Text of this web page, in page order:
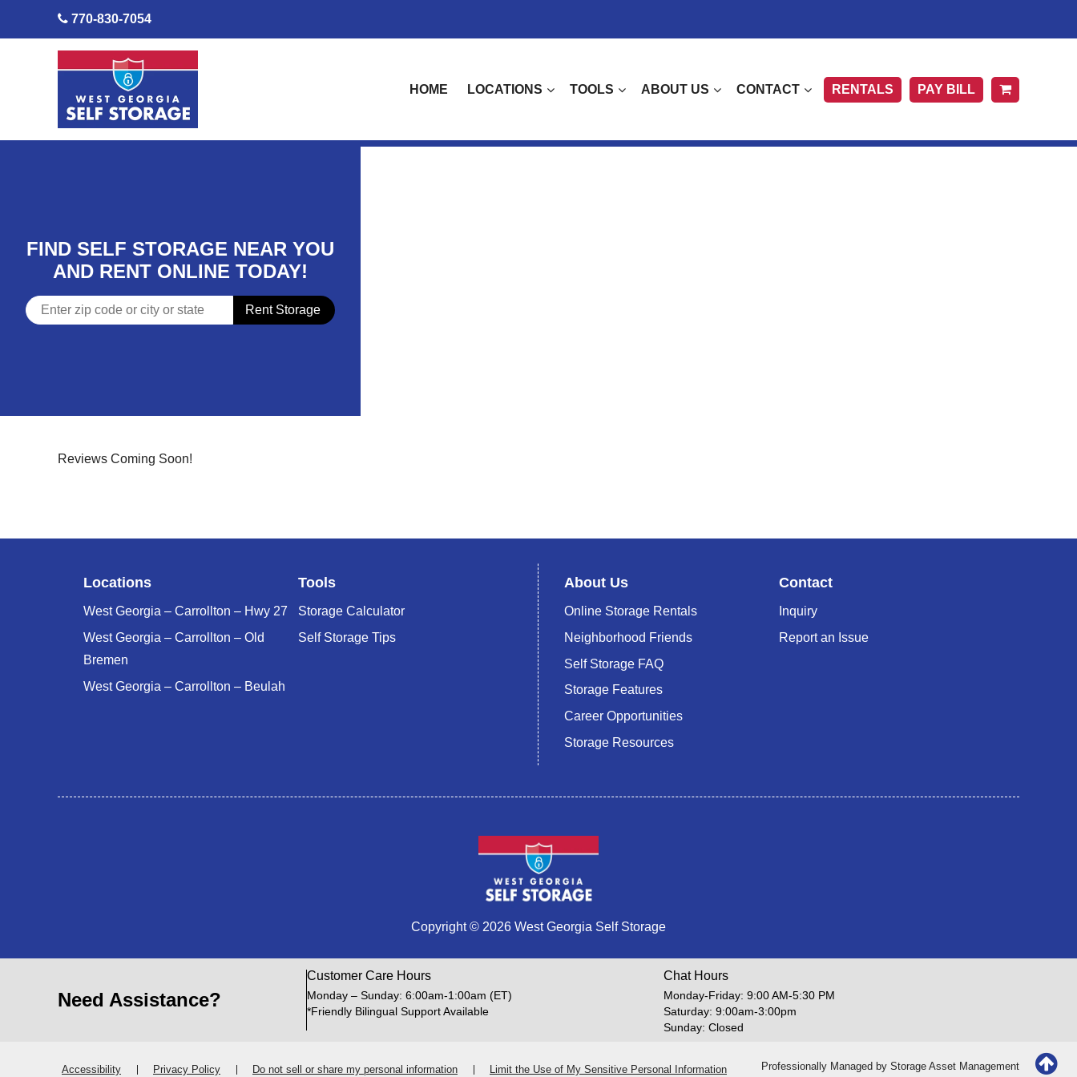
skip to content
770-830-7054
HOME LOCATIONS TOOLS ABOUT US CONTACT RENTALS PAY BILL
FIND SELF STORAGE NEAR YOU
AND RENT ONLINE TODAY!
Rent Storage
Reviews Coming Soon!
Locations
West Georgia – Carrollton – Hwy 27
West Georgia – Carrollton – Old
Bremen
West Georgia – Carrollton – Beulah
Tools
Storage Calculator
Self Storage Tips
About Us
Online Storage Rentals
Neighborhood Friends
Self Storage FAQ
Storage Features
Career Opportunities
Storage Resources
Contact
Inquiry
Report an Issue
Copyright © 2026 West Georgia Self Storage
Need Assistance?
Customer Care Hours
Monday – Sunday: 6:00am-1:00am (ET)
*Friendly Bilingual Support Available
Chat Hours
Monday-Friday: 9:00 AM-5:30 PM
Saturday: 9:00am-3:00pm
Sunday: Closed
Accessibility Privacy Policy Do not sell or share my personal information Limit the Use of My Sensitive Personal Information Professionally Managed by Storage Asset Management